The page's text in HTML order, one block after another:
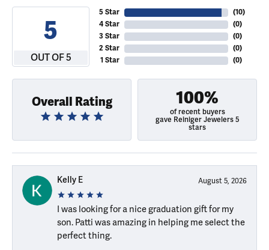
5
OUT OF 5
5 Star
4 Star
3 Star
2 Star
1 Star
(10)
(0)
(0)
(0)
(0)
Overall Rating 100%
of recent buyers
gave Reiniger Jewelers 5
stars
Kelly E August 5, 2026
I was looking for a nice graduation gift for my
son. Patti was amazing in helping me select the
perfect thing.